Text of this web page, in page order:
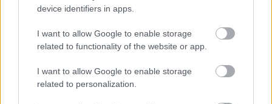
device identifiers in apps.
I want to allow Google to enable storage
related to functionality of the website or app.
I want to allow Google to enable storage
related to personalization.
Jäsenyys
Mainonta Proxcskiing.com